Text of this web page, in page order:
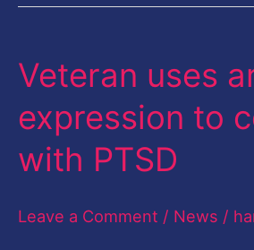
Veteran uses
expression to
with PTSD
Leave a Comment / News /
Veteran
artistic
expression
cope